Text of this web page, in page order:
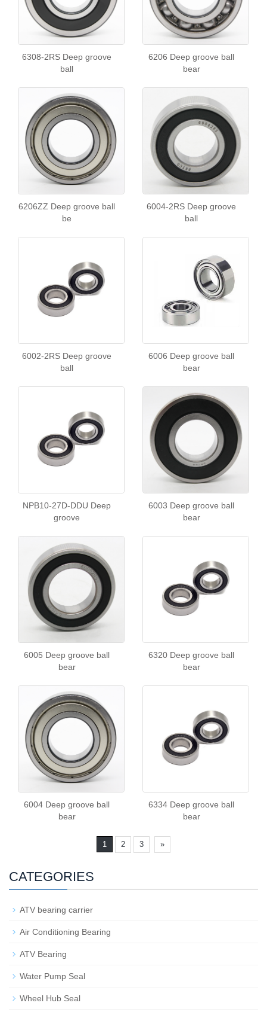
6308-2RS Deep groove
ball
6206 Deep groove ball
bear
6206ZZ Deep groove ball
be
6004-2RS Deep groove
ball
6002-2RS Deep groove
ball
6006 Deep groove ball
bear
NPB10-27D-DDU Deep
groove
6003 Deep groove ball
bear
6005 Deep groove ball
bear
6320 Deep groove ball
bear
6004 Deep groove ball
bear
6334 Deep groove ball
bear
1 2 3 »
CATEGORIES
ATV bearing carrier
Air Conditioning Bearing
ATV Bearing
Water Pump Seal
Wheel Hub Seal